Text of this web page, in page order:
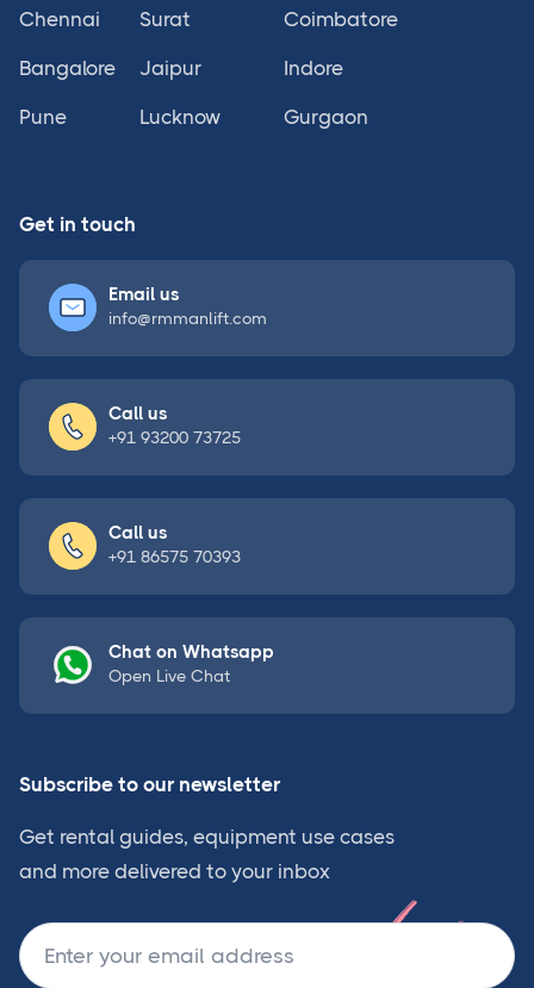
Subscribe to our newsletter
Get rental guides, equipment use cases
and more delivered to your inbox
Chennai
Bangalore
Pune
Surat
Jaipur
Lucknow
Coimbatore
Indore
Gurgaon
Get in touch
Email us
info@rmmanlift.com
Call us
+91 93200 73725
Call us
+91 86575 70393
Chat on Whatsapp
Open Live Chat